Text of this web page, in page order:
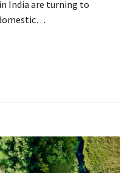
India are turning to